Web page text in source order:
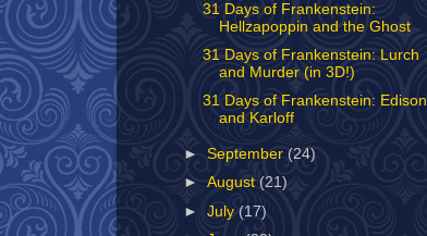
31 Days of Frankenstein:
Hellzapoppin and the Ghost
31 Days of Frankenstein: Lurch
and Murder (in 3D!)
31 Days of Frankenstein: Edison
and Karloff
►September (24)
►August (21)
►July(17)